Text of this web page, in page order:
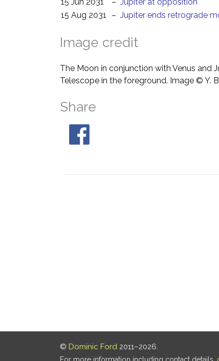
15 Aug 2031
– Jupiter ends retrograde
Image credit
The Moon in conjunction with Venus and
Telescope in the foreground. Image © Y.
Share
© Dominic Ford 2011–2026.